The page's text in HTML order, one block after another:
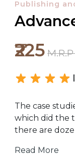
Publishing
₹225 M.R.P
The case
which did the
there are
Read More